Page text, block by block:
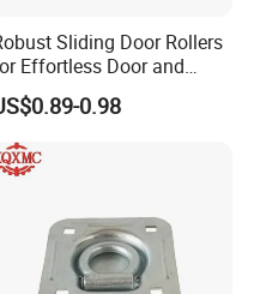
Sliding Door Rollers
Effortless Door and
Window Operation
0.98